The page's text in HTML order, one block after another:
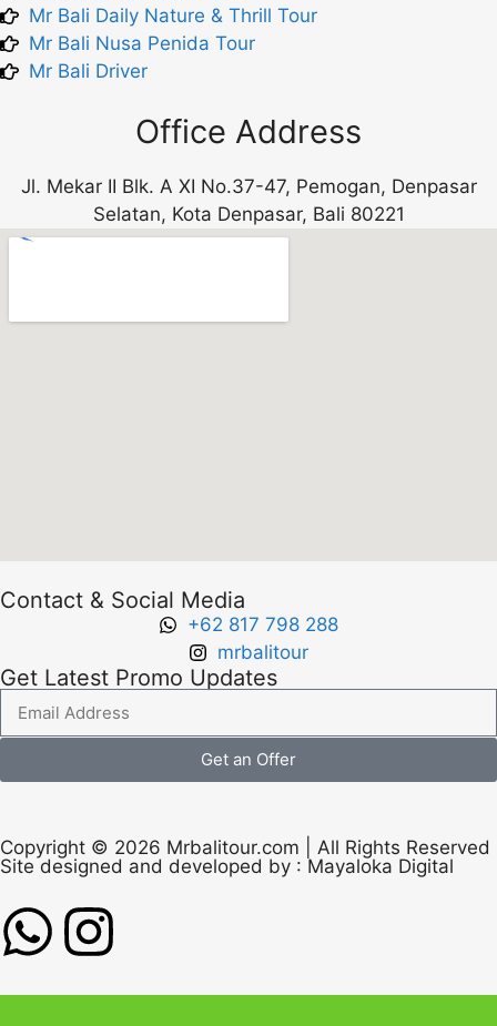
Mr Bali Daily Nature & Thrill Tour
Mr Bali Nusa Penida Tour
Mr Bali Driver
Office Address
Jl. Mekar II Blk. A XI No.37-47, Pemogan, Denpasar
Selatan, Kota Denpasar, Bali 80221
Contact & Social Media
+62 817 798 288
mrbalitour
Get Latest Promo Updates
Get an Offer
Copyright © 2026 Mrbalitour.com | All Rights Reserved
Site designed and developed by : Mayaloka Digital